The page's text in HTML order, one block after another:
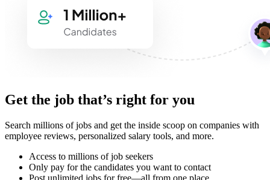
Get the job that’s right for you
Search millions of jobs and get the inside scoop on companies with
employee reviews, personalized salary tools, and more.
Access to millions of job seekers
Only pay for the candidates you want to contact
Post unlimited jobs for free—all from one place